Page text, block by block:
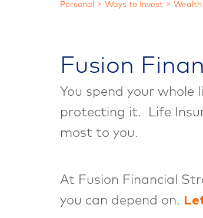
Personal Ways to Invest
Fusion
You spend your
protecting it. Life
most to you.
At Fusion Financial
you can depend on.